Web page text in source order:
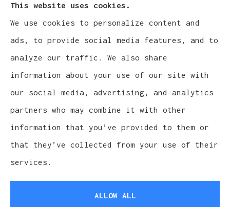
Cludy Family Insurance Agency - Wisconsin
provides auto, home, life, and business
insurance to all of Wisconsin, including
Waukesha, Pewaukee, and Brookfield.
© Copyright 2026, Cludy Family Insurance Agency
This website uses cookies.
We use cookies to personalize content and
ads, to provide social media features, and to
analyze our traffic. We also share
information about your use of our site with
our social media, advertising, and analytics
partners who may combine it with other
information that you’ve provided to them or
that they’ve collected from your use of their
services.
ALLOW ALL